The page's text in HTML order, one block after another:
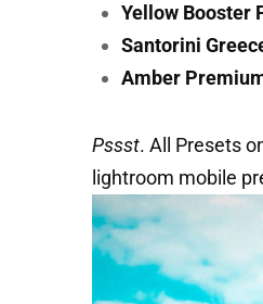
Yellow Booster
Santorini
Amber
Pssst. All Presets
lightroom mobile